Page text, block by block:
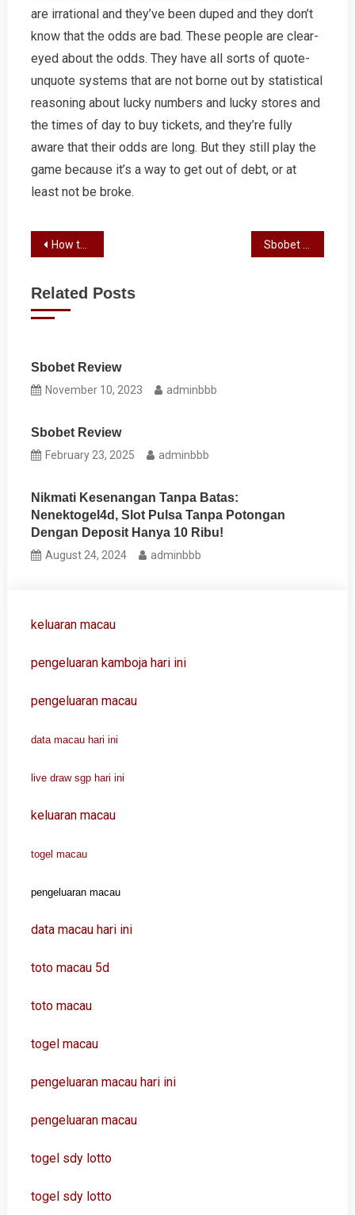
are irrational and they’ve been duped and they don’t
know that the odds are bad. These people are clear-
eyed about the odds. They have all sorts of quote-
unquote systems that are not borne out by statistical
reasoning about lucky numbers and lucky stores and
the times of day to buy tickets, and they’re fully
aware that their odds are long. But they still play the
game because it’s a way to get out of debt, or at
least not be broke.
Post
How to Win at Slot
Related Posts
Sbobet Review
November 10, 2023 adminbbb
Sbobet Review
February 23, 2025 adminbbb
Nikmati Kesenangan Tanpa Batas:
Nenektogel4d, Slot Pulsa Tanpa Potongan
Dengan Deposit Hanya 10 Ribu!
August 24, 2024 adminbbb
keluaran macau
pengeluaran kamboja hari ini
pengeluaran macau
data macau hari ini
live draw sgp hari ini
keluaran macau
togel macau
pengeluaran macau
data macau hari ini
toto macau 5d
toto macau
togel macau
pengeluaran macau hari ini
pengeluaran macau
togel sdy lotto
togel sdy lotto